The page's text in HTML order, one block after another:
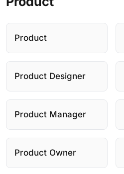
Product
Product Designer
Product Manager
Product Owner